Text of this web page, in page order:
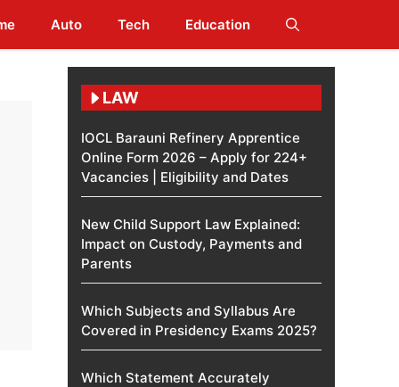
Auto Tech Education
LAW
IOCL Barauni Refinery Apprentice
Online Form 2026 – Apply for 224+
Vacancies | Eligibility and Dates
New Child Support Law Explained:
Impact on Custody, Payments and
Parents
Which Subjects and Syllabus Are
Covered in Presidency Exams 2025?
Which Statement Accurately